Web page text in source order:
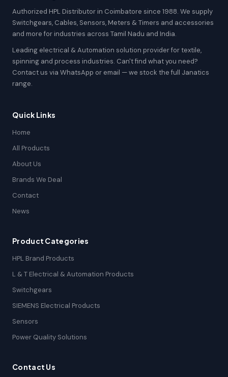
Authorized HPL Distributor in Coimbatore since 1988. We supply
Switchgears, Cables, Sensors, Meters & Timers and accessories
and more for industries across Tamil Nadu and India.
Leading electrical & Automation solution provider for textile,
spinning and process industries. Can't find what you need?
Contact us via WhatsApp or email — we stock the full Janatics
range.
Quick Links
Home
All Products
About Us
Brands We Deal
Contact
News
Product Categories
HPL Brand Products
L & T Electrical & Automation Products
Switchgears
SIEMENS Electrical Products
Sensors
Power Quality Solutions
Contact Us